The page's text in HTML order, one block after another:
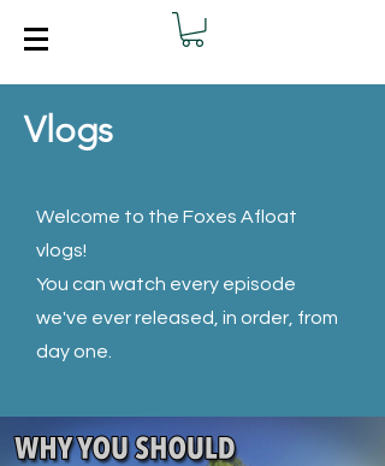
Vlogs
Welcome to the Foxes Afloat
vlogs!
You can watch every episode
we've ever released, in order, from
day one.